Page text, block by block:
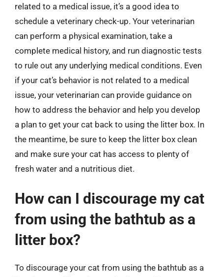
related to a medical issue, it’s a good idea to
schedule a veterinary check-up. Your veterinarian
can perform a physical examination, take a
complete medical history, and run diagnostic tests
to rule out any underlying medical conditions. Even
if your cat’s behavior is not related to a medical
issue, your veterinarian can provide guidance on
how to address the behavior and help you develop
a plan to get your cat back to using the litter box. In
the meantime, be sure to keep the litter box clean
and make sure your cat has access to plenty of
fresh water and a nutritious diet.
How can I discourage my cat
from using the bathtub as a
litter box?
To discourage your cat from using the bathtub as a